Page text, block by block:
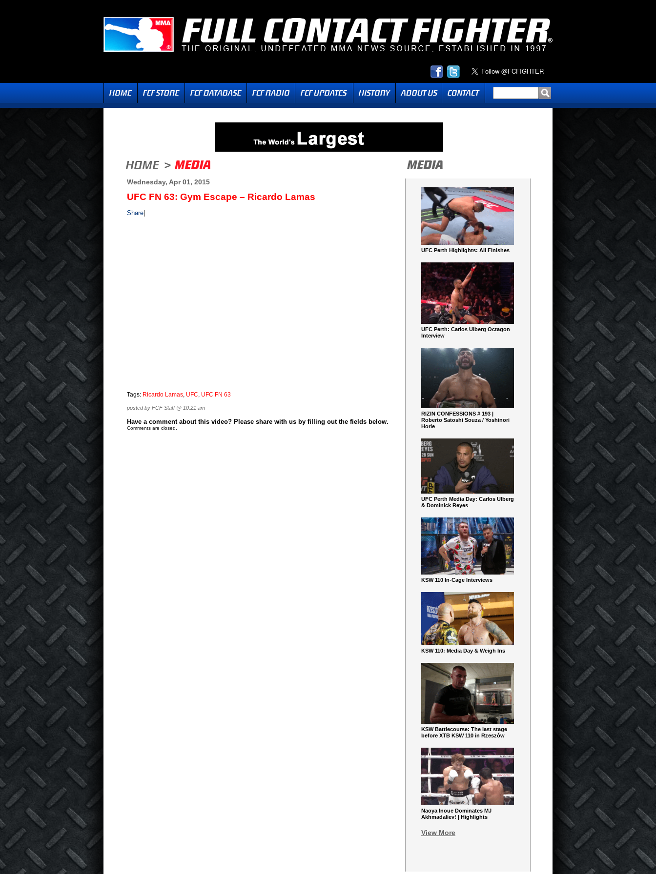
Wednesday, Apr 01, 2015
UFC FN 63: Gym Escape – Ricardo Lamas
Share
Tags: Ricardo Lamas, UFC, UFC FN 63
posted by FCF Staff @ 10:21 am
Have a comment about this video? Please share with us by filling out the fields below.
Comments are closed.
UFC Perth Highlights: All Finishes
UFC Perth: Carlos Ulberg Octagon
Interview
RIZIN CONFESSIONS # 193 |
Roberto Satoshi Souza / Yoshinori
Horie
UFC Perth Media Day: Carlos Ulberg
& Dominick Reyes
KSW 110 In-Cage Interviews
KSW 110: Media Day & Weigh Ins
KSW Battlecourse: The last stage
before XTB KSW 110 in Rzeszów
Naoya Inoue Dominates MJ
Akhmadaliev! | Highlights
View More